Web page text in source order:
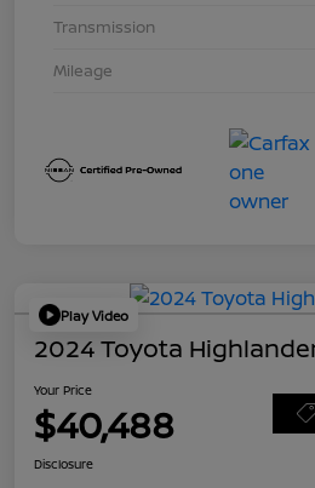
Transmission
Mileage
Play Video
2024 Toyota
Your Price
$40,488
Disclosure